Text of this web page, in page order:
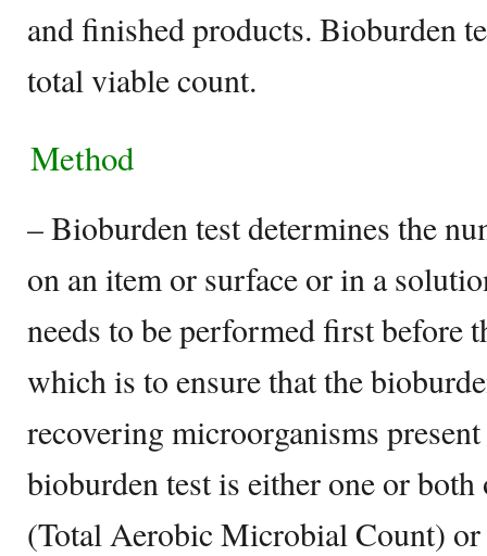
and finished products. Bioburden
total viable count.
Method
– Bioburden test determines the
on an item or surface or in a
needs to be performed first before
which is to ensure that the
recovering microorganisms
bioburden test is either one or
(Total Aerobic Microbial Count)